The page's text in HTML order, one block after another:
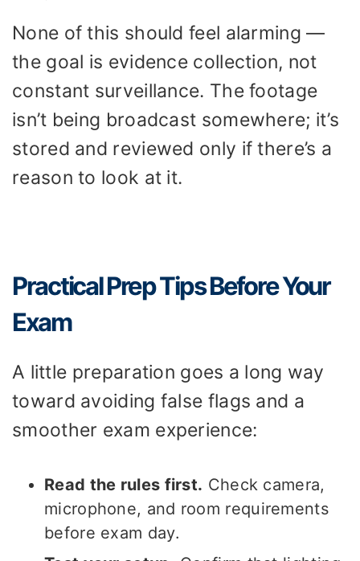
None of this should feel alarming —
the goal is evidence collection, not
constant surveillance. The footage
isn’t being broadcast somewhere; it’s
stored and reviewed only if there’s a
reason to look at it.
Practical Prep Tips Before Your
Exam
A little preparation goes a long way
toward avoiding false flags and a
smoother exam experience:
Read the rules first. Check camera,
microphone, and room requirements
before exam day.